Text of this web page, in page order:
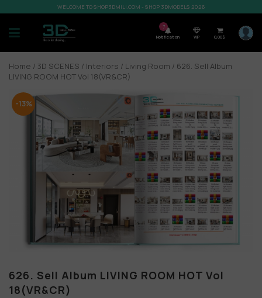
WELCOME TO SHOP3DMILI.COM - SHOP 3DMODELS 2026
7
Notification VIP 0,00$
Home / 3D SCENES / Interiors / Living Room / 626. Sell Album
LIVING ROOM HOT Vol 18(VR&CR)
-13%
626. Sell Album LIVING ROOM HOT Vol
18(VR&CR)